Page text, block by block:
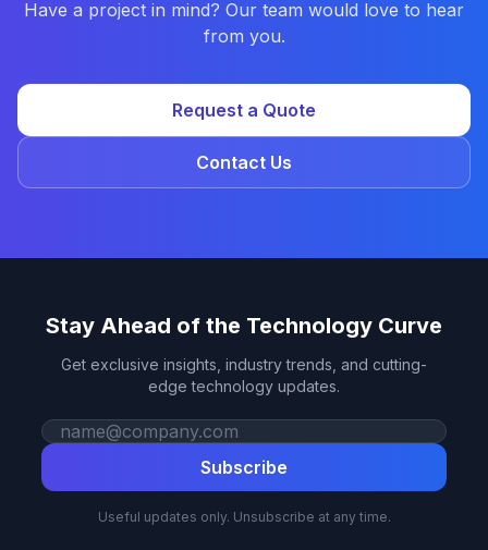
Have a project in mind? Our team would love to hear
from you.
Request a Quote
Contact Us
Stay Ahead of the Technology Curve
Get exclusive insights, industry trends, and cutting-
edge technology updates.
Work email
Subscribe
Useful updates only. Unsubscribe at any time.